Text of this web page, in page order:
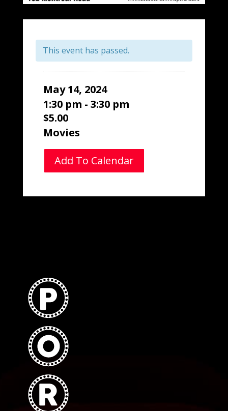
This event has passed.
May 14, 2024
1:30 pm - 3:30 pm
$5.00
Movies
Add To Calendar